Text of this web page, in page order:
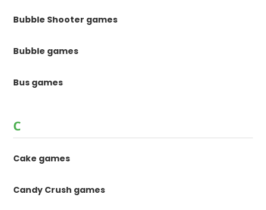
Bubble Shooter games
Bubble games
Bus games
C
Cake games
Candy Crush games